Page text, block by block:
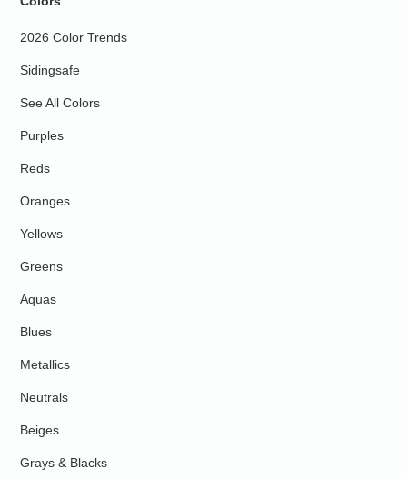
2026 Color Trends
Sidingsafe
See All Colors
Purples
Reds
Oranges
Yellows
Greens
Aquas
Blues
Metallics
Neutrals
Beiges
Grays & Blacks